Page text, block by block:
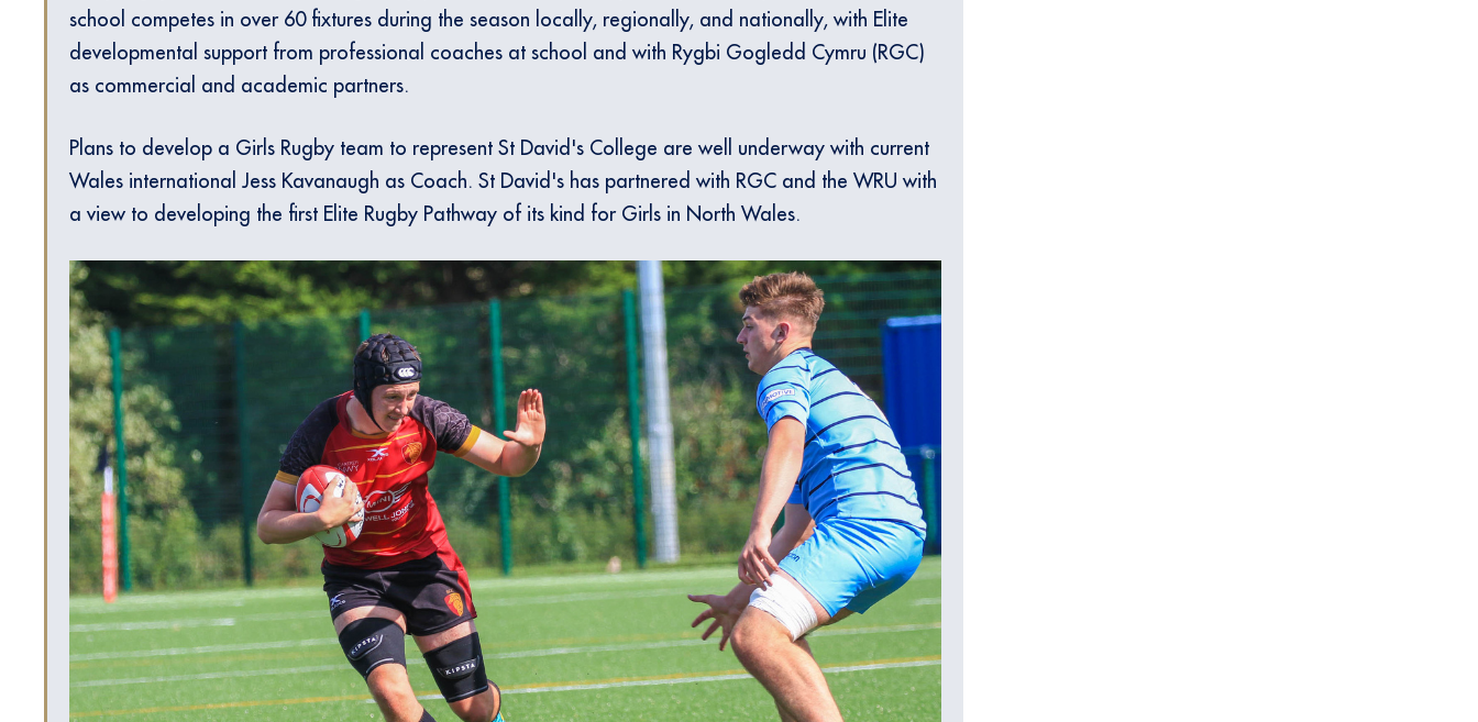
school competes in over 60 fixtures during the season locally, regionally, and nationally, with Elite
developmental support from professional coaches at school and with Rygbi Gogledd Cymru (RGC)
as commercial and academic partners.
Plans to develop a Girls Rugby team to represent St David's College are well underway with current
Wales international Jess Kavanaugh as Coach. St David's has partnered with RGC and the WRU with
a view to developing the first Elite Rugby Pathway of its kind for Girls in North Wales.